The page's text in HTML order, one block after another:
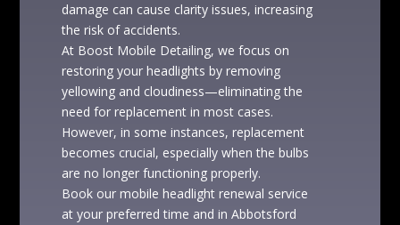
damage can cause clarity issues, increasing
the risk of accidents.
At Boost Mobile Detailing, we focus on
restoring your headlights by removing
yellowing and cloudiness—eliminating the
need for replacement in most cases.
However, in some instances, replacement
becomes crucial, especially when the bulbs
are no longer functioning properly.
Book our mobile headlight renewal service
at your preferred time and in Abbotsford